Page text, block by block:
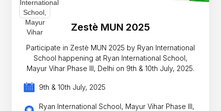
Zestè MUN 2025
Participate in Zestè MUN 2025 by Ryan International
School happening at Ryan International School,
Mayur Vihar Phase III, Delhi on 9th & 10th July, 2025.
9th & 10th July, 2025
Ryan International School, Mayur Vihar Phase III,